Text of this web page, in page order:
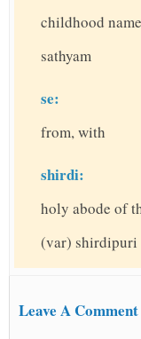
childhood
sathyam
se:
from, with
shirdi:
holy abode of
(var) shirdipuri
Leave A Comment